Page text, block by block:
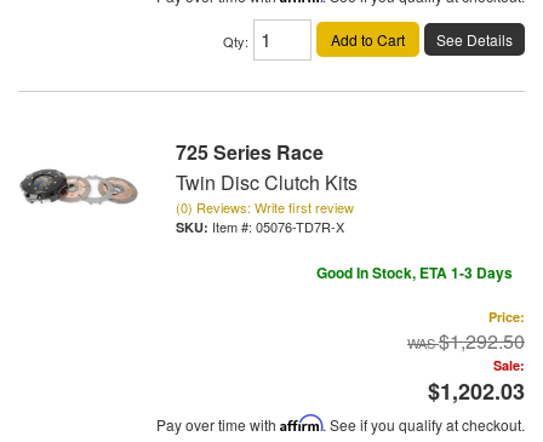
Qty: Add to Cart See Details
725 Series Race
Twin Disc Clutch Kits
(0) Reviews: Write first review
Item #: 05076-TD7R-X
Good In Stock, ETA 1-3 Days
Price:
$1,292.50
Sale:
$1,202.03
Pay over time with Affirm. See if you qualify at checkout.